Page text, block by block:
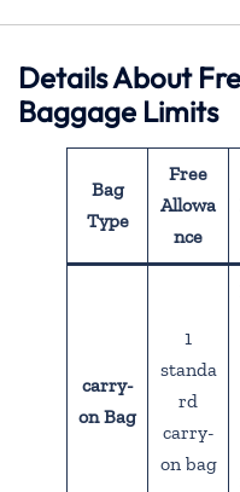
Details About
Baggage Limits
Bag
Type
Free
Allowa
nce
carry-
on Bag
1
standa
rd
carry-
on bag